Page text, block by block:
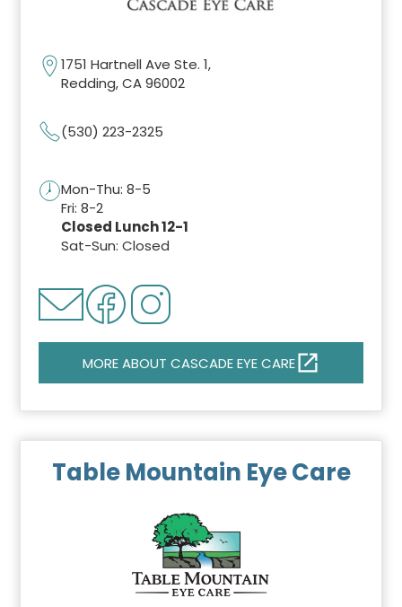
1751 Hartnell Ave Ste. 1,
Redding, CA 96002
(530) 223-2325
Mon-Thu: 8-5
Fri: 8-2
Closed Lunch 12-1
Sat-Sun: Closed
MORE ABOUT CASCADE EYE CARE
Table Mountain Eye Care